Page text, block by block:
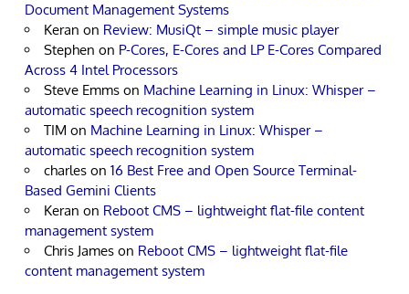
Document Management Systems
Keran on Review: MusiQt – simple music player
Stephen on P-Cores, E-Cores and LP E-Cores Compared
Across 4 Intel Processors
Steve Emms on Machine Learning in Linux: Whisper –
automatic speech recognition system
TIM on Machine Learning in Linux: Whisper –
automatic speech recognition system
charles on 16 Best Free and Open Source Terminal-
Based Gemini Clients
Keran on Reboot CMS – lightweight flat-file content
management system
Chris James on Reboot CMS – lightweight flat-file
content management system